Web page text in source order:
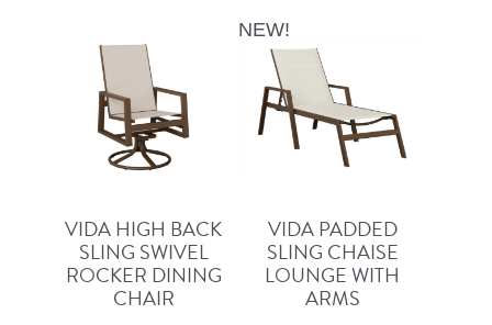
VIDA HIGH BACK
SLING SWIVEL
ROCKER DINING
CHAIR
NEW!
VIDA PADDED
SLING CHAISE
LOUNGE WITH
ARMS